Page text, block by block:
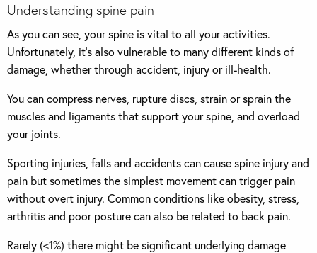
Understanding spine pain
As you can see, your spine is vital to all your activities.
Unfortunately, it’s also vulnerable to many different kinds of
damage, whether through accident, injury or ill-health.
You can compress nerves, rupture discs, strain or sprain the
muscles and ligaments that support your spine, and overload
your joints.
Sporting injuries, falls and accidents can cause spine injury and
pain but sometimes the simplest movement can trigger pain
without overt injury. Common conditions like obesity, stress,
arthritis and poor posture can also be related to back pain.
Rarely (<1%) there might be significant underlying damage